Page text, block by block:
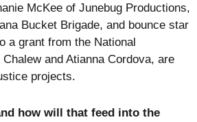
McKee of Junebug Productions,
Bucket Brigade, and bounce star
a grant from the National
and Atianna Cordova, are
projects.
how will that feed into the